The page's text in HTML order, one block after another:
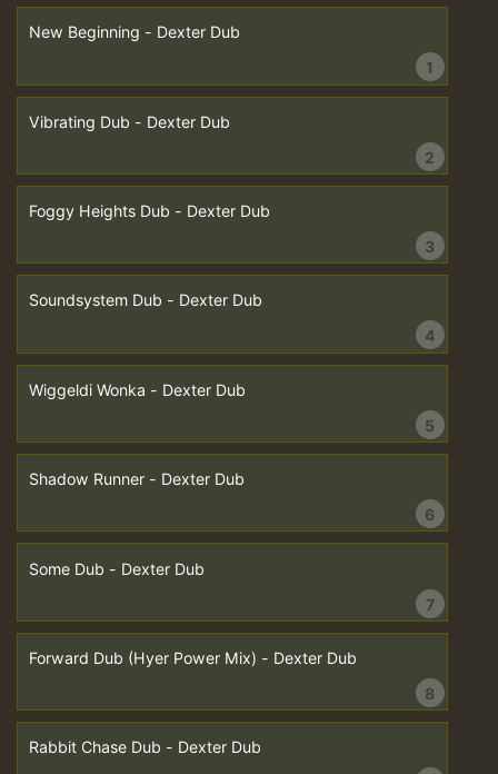
New Beginning - Dexter Dub
1
Vibrating Dub - Dexter Dub
2
Foggy Heights Dub - Dexter Dub
3
Soundsystem Dub - Dexter Dub
4
Wiggeldi Wonka - Dexter Dub
5
Shadow Runner - Dexter Dub
6
Some Dub - Dexter Dub
7
Forward Dub (Hyer Power Mix) - Dexter Dub
8
Rabbit Chase Dub - Dexter Dub